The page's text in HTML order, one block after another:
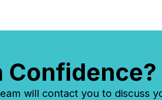
Confidence?
will contact you to discuss